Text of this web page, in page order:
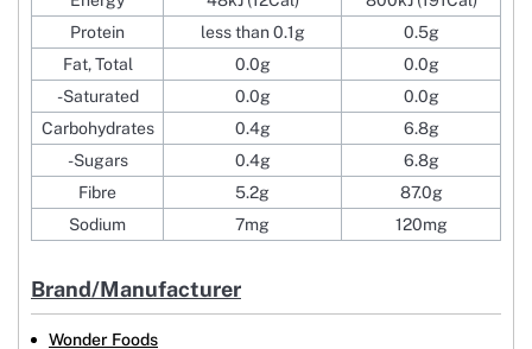
Protein
less than 0.1g
0.5g
Fat, Total
0.0g
0.0g
-Saturated
0.0g
0.0g
Carbohydrates
0.4g
6.8g
-Sugars
0.4g
6.8g
Fibre
5.2g
87.0g
Sodium
7mg 120mg
Brand/Manufacturer
Wonder Foods